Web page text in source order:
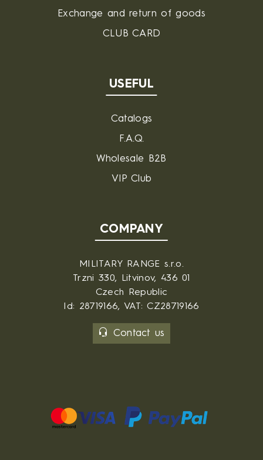
Exchange and return of goods
CLUB CARD
USEFUL
Catalogs
F.A.Q.
Wholesale B2B
VIP Club
COMPANY
MILITARY RANGE s.r.o.
Trzni 330, Litvinov, 436 01
Czech Republic
Id: 28719166, VAT: CZ28719166
Contact us